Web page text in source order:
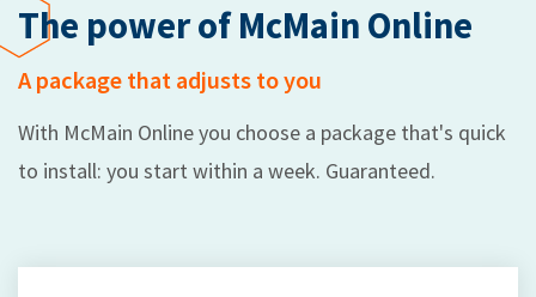
The power of McMain Online
A package that adjusts to you
With McMain Online you choose a package that's quick
to install: you start within a week. Guaranteed.